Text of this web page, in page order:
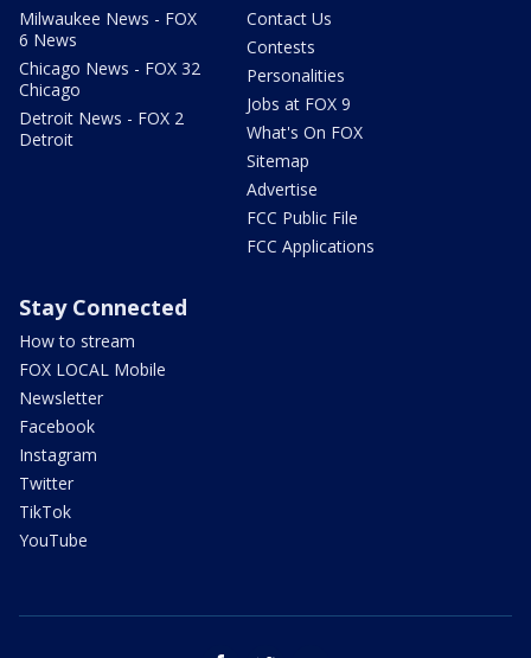
Milwaukee News - FOX
6 News
Chicago News - FOX 32
Chicago
Detroit News - FOX 2
Detroit
Contact Us
Contests
Personalities
Jobs at FOX 9
What's On FOX
Sitemap
Advertise
FCC Public File
FCC Applications
Stay Connected
How to stream
FOX LOCAL Mobile
Newsletter
Facebook
Instagram
Twitter
TikTok
YouTube